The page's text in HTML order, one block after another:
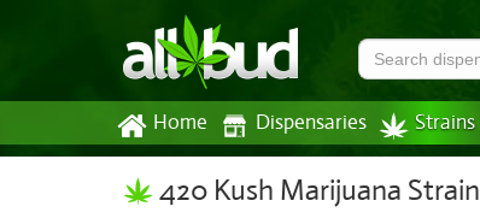
Home Dispensaries Strains
420 Kush Marijuana Strain